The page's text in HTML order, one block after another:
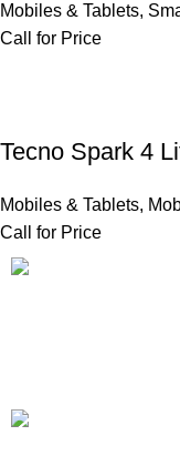
Mobiles & Tablets,
Call for Price
Tecno Spark 4
Mobiles & Tablets,
Call for Price